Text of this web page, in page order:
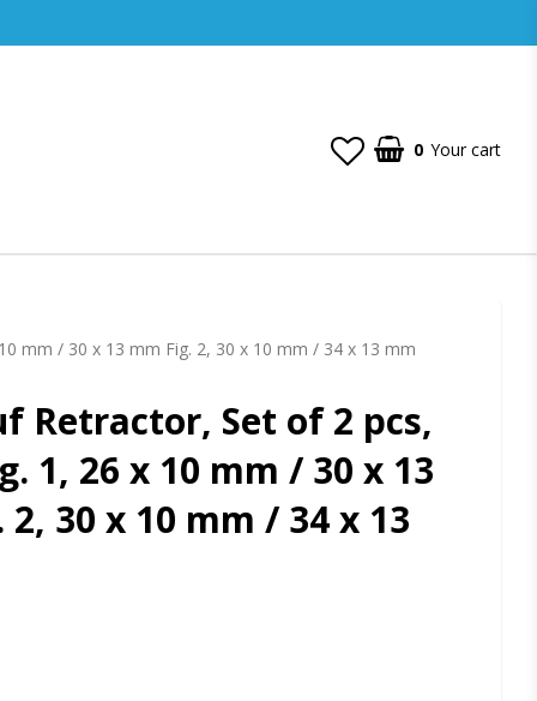
0 Your cart
mm / 30 x 13 mm Fig. 2, 30 x 10 mm / 34 x 13 mm
Retractor, Set of 2 pcs,
1, 26 x 10 mm / 30 x 13
30 x 10 mm / 34 x 13